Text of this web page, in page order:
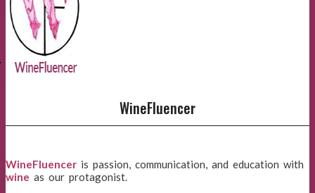
WineFluencer
WineFluencer is passion, communication, and education with
wine as our protagonist.